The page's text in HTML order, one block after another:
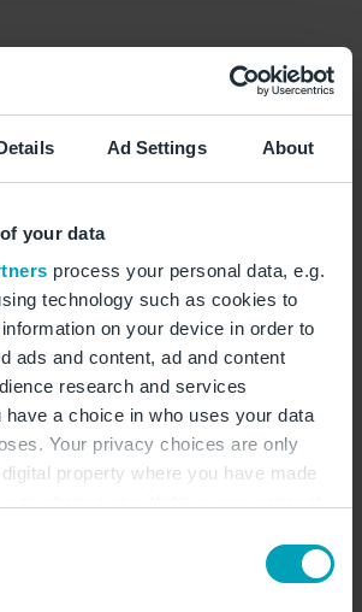
Ad Settings About
your data
process your personal data, e.g.
technology such as cookies to
on your device in order to
ads and content, ad and content
research and services
have a choice in who uses your data
Your privacy choices are only
property where you have made
Reload